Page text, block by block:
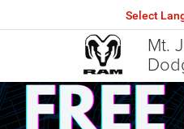
Mt.
Select